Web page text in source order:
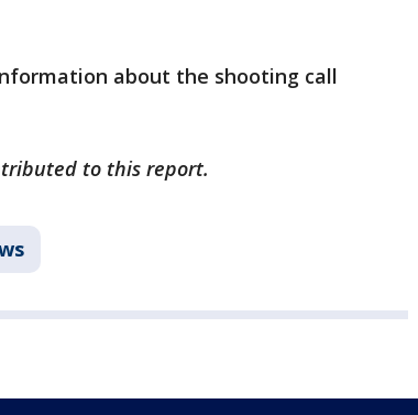
about the shooting call
to this report.